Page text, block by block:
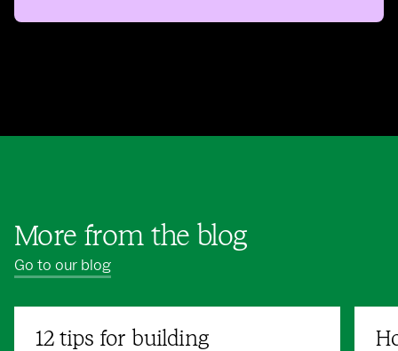
More from the blog
Go to our blog
12 tips for building